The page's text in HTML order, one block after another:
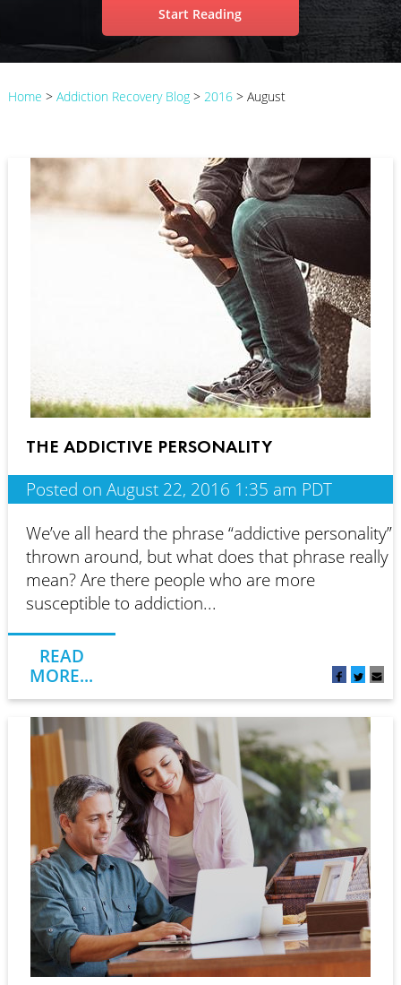
Start Reading
Home > Addiction Recovery Blog> 2016> August
THE ADDICTIVE PERSONALITY
Posted on August 22, 2016 1:35 am PDT
We’ve all heard the phrase “addictive personality”
thrown around, but what does that phrase really
mean? Are there people who are more
susceptible to addiction...
READ
MORE...